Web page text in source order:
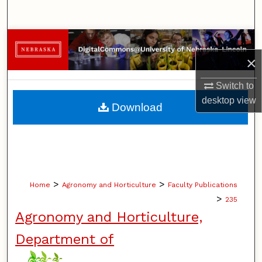
×
Switch to
desktopview
Browse Collections
My Account
About
Home > Agronomy and Horticulture > Faculty Publications
> 235
Agronomy and Horticulture,
Department of
Download